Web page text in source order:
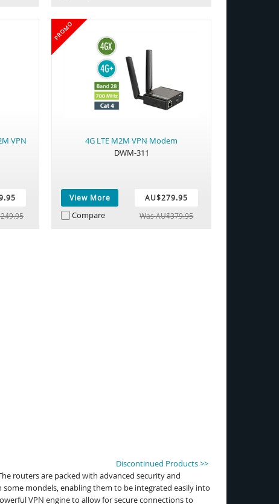
VPN
PROMO
4G LTE M2M VPN Modem
DWM-311
View More
AU$279.95
Was AU$379.95
Compare
Discontinued Products >>
routers are packed with advanced security and
some mondels, enabling them to be integrated easily into
VPN engine to allow for secure connections to